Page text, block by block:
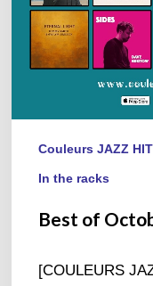
Couleurs JAZZ
In the racks
Best of
[COULEURS